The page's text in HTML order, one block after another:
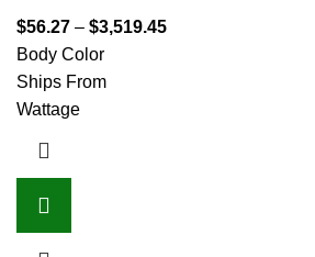
$56.27 – $3,519.45
Body Color
Ships From
Wattage